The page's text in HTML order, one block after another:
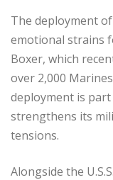
The deployment
emotional strains
Boxer, which
over 2,000
deployment is
strengthens its
tensions.
Alongside the